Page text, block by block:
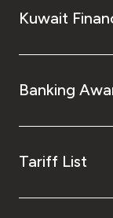
Kuwait
Banking
Tariff List